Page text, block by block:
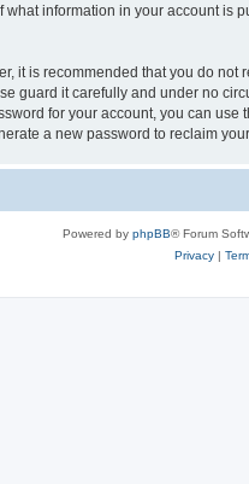
information in your account
it is recommended that you do
guard it carefully and under no
for your account, you can
a new password to reclaim
Powered by phpBB® Forum
Privacy|